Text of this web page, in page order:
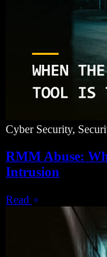
Cyber Security,
RMM Abuse:
Intrusion
Read